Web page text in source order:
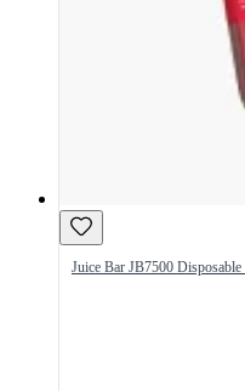
Juice Bar JB7500